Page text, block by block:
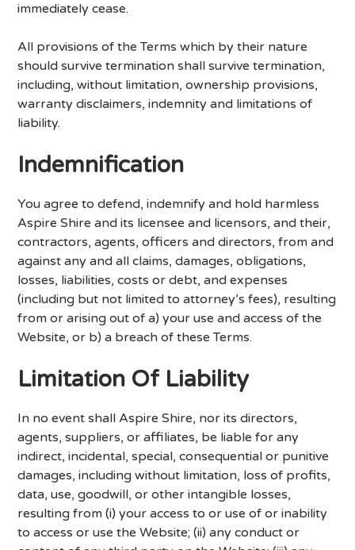
immediately cease.
All provisions of the Terms which by their nature
should survive termination shall survive termination,
including, without limitation, ownership provisions,
warranty disclaimers, indemnity and limitations of
liability.
Indemnification
You agree to defend, indemnify and hold harmless
Aspire Shire and its licensee and licensors, and their,
contractors, agents, officers and directors, from and
against any and all claims, damages, obligations,
losses, liabilities, costs or debt, and expenses
(including but not limited to attorney’s fees), resulting
from or arising out of a) your use and access of the
Website, or b) a breach of these Terms.
Limitation Of Liability
In no event shall Aspire Shire, nor its directors,
agents, suppliers, or affiliates, be liable for any
indirect, incidental, special, consequential or punitive
damages, including without limitation, loss of profits,
data, use, goodwill, or other intangible losses,
resulting from (i) your access to or use of or inability
to access or use the Website; (ii) any conduct or